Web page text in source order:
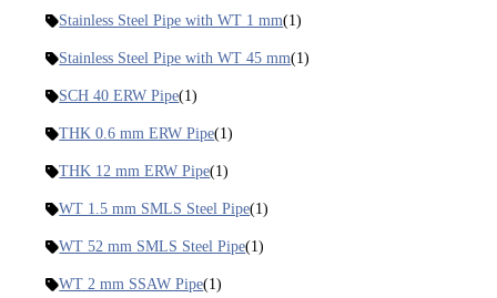
Stainless Steel Pipe with WT 1 mm(1)
Stainless Steel Pipe with WT 45 mm(1)
SCH 40 ERW Pipe(1)
THK 0.6 mm ERW Pipe(1)
THK 12 mm ERW Pipe(1)
WT 1.5 mm SMLS Steel Pipe(1)
WT 52 mm SMLS Steel Pipe(1)
WT 2 mm SSAW Pipe(1)